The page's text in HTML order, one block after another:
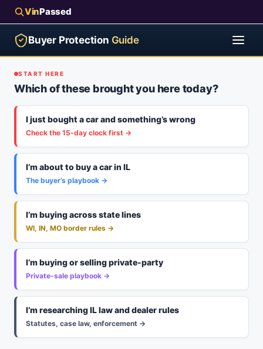
VinPassed
Buyer Protection Guide
START HERE
Which of these brought you here today?
I just bought a car and something’s wrong
Check the 15-day clock first →
I’m about to buy a car in IL
The buyer’s playbook →
I’m buying across state lines
WI, IN, MO border rules →
I’m buying or selling private-party
Private-sale playbook →
I’m researching IL law and dealer rules
Statutes, case law, enforcement →